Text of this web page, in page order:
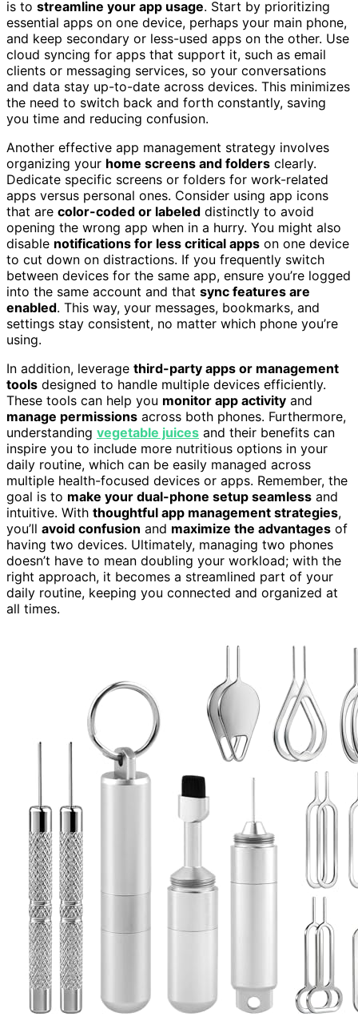
is to streamline your app usage. Start by prioritizing
essential apps on one device, perhaps your main phone,
and keep secondary or less-used apps on the other. Use
cloud syncing for apps that support it, such as email
clients or messaging services, so your conversations
and data stay up-to-date across devices. This minimizes
the need to switch back and forth constantly, saving
you time and reducing confusion.
Another effective app management strategy involves
organizing your home screens and folders clearly.
Dedicate specific screens or folders for work-related
apps versus personal ones. Consider using app icons
that are color-coded or labeled distinctly to avoid
opening the wrong app when in a hurry. You might also
disable notifications for less critical apps on one device
to cut down on distractions. If you frequently switch
between devices for the same app, ensure you’re logged
into the same account and that sync features are
enabled. This way, your messages, bookmarks, and
settings stay consistent, no matter which phone you’re
using.
In addition, leverage third-party apps or management
tools designed to handle multiple devices efficiently.
These tools can help you monitor app activity and
manage permissions across both phones. Furthermore,
understanding vegetable juices and their benefits can
inspire you to include more nutritious options in your
daily routine, which can be easily managed across
multiple health-focused devices or apps. Remember, the
goal is to make your dual-phone setup seamless and
intuitive. With thoughtful app management strategies,
you’ll avoid confusion and maximize the advantages of
having two devices. Ultimately, managing two phones
doesn’t have to mean doubling your workload; with the
right approach, it becomes a streamlined part of your
daily routine, keeping you connected and organized at
all times.